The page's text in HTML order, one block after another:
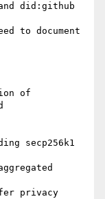
did:github
to document
of
secp256k1
privacy